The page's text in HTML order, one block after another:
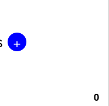
+
0